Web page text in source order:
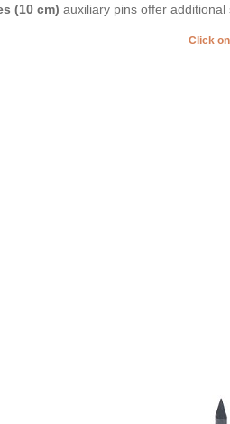
(10 cm) auxiliary pins offer additional
Click